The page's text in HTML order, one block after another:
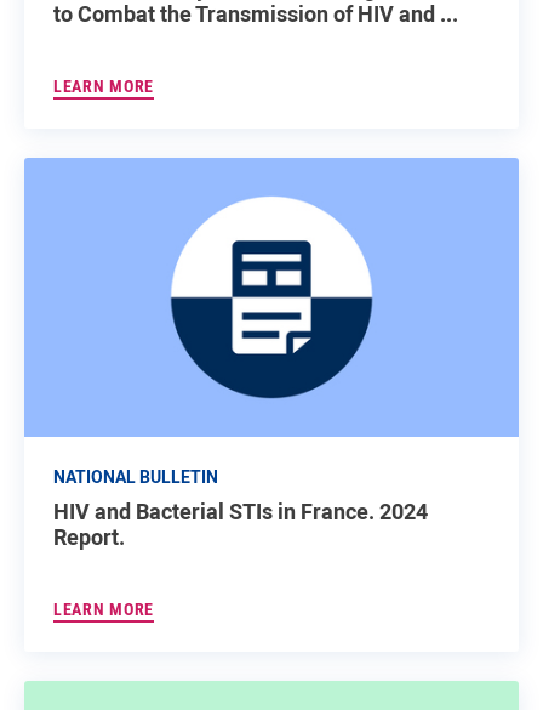
to Combat the Transmission of HIV and ...
LEARN MORE
NATIONAL BULLETIN
HIV and Bacterial STIs in France. 2024
Report.
LEARN MORE